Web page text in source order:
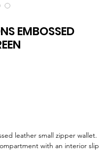
EMBOSSED
leather small zipper wallet.
with an interior slip